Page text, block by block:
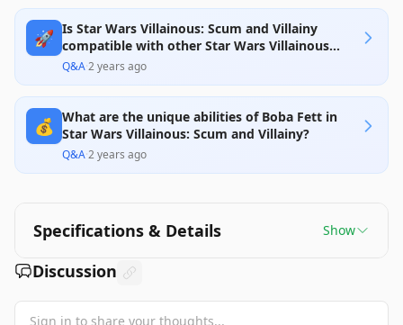
🚀 Is Star Wars Villainous: Scum and Villainy
compatible with other Star Wars Villainous
games?
Q&A·2 years ago
💰 What are the unique abilities of Boba Fett in
Star Wars Villainous: Scum and Villainy?
Q&A·2 years ago
Specifications & Details Show
Discussion